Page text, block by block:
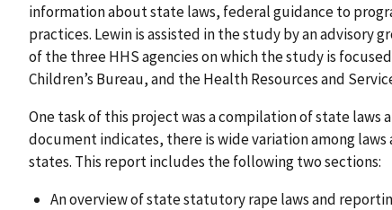
information about state laws, federal guidance to
practices. Lewin is assisted in the study by an advisory
of the three HHS agencies on which the study is
Children’s Bureau, and the Health Resources and
One task of this project was a compilation of state laws
document indicates, there is wide variation among
states. This report includes the following two sections:
An overview of state statutory rape laws and